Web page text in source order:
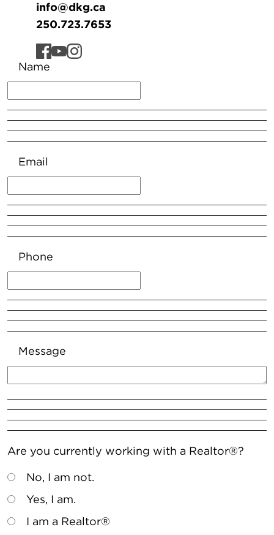
info@dkg.ca
250.723.7653
Name
Email
Phone
Message
Are you currently working with a Realtor®?
No, I am not.
Yes, I am.
I am a Realtor®